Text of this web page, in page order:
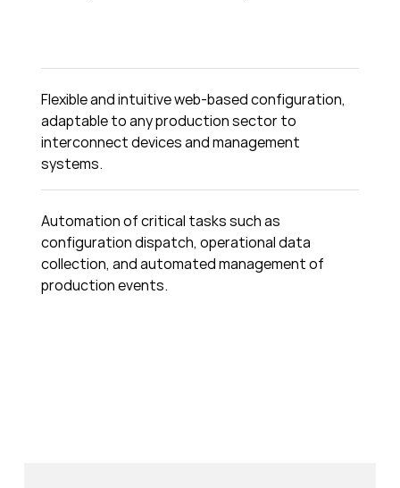
Flexible and intuitive web-based configuration,
adaptable to any production sector to
interconnect devices and management
systems.
Automation of critical tasks such as
configuration dispatch, operational data
collection, and automated management of
production events.